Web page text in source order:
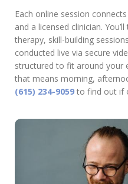
Each online session
and a licensed clinician.
therapy, skill-building
conducted live via secure
structured to fit around your
that means morning,
(615) 234-9059 to find out if